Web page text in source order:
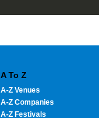
A To Z
A-Z Venues
A-Z Companies
A-Z Festivals